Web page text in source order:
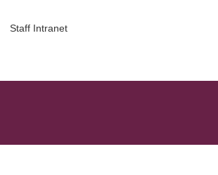
Staff Intranet